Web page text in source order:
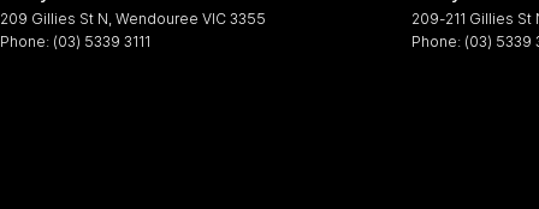
209 Gillies St N, Wendouree VIC 3355
Phone: (03) 5339 3111
209-211 Gillies St
Phone: (03) 5339